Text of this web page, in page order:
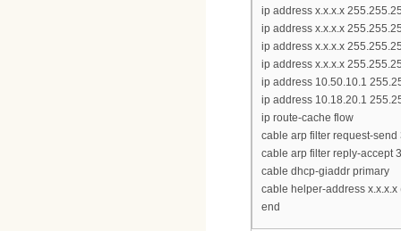
ip address x.x.x.x
ip address x.x.x.x
ip address x.x.x.x
ip address x.x.x.x
ip address 10.50.10.1
ip address 10.18.20.1
ip route-cache flow
cable arp filter request-send
cable arp filter reply-accept
cable dhcp-giaddr primary
cable helper-address x.x.x.x
end